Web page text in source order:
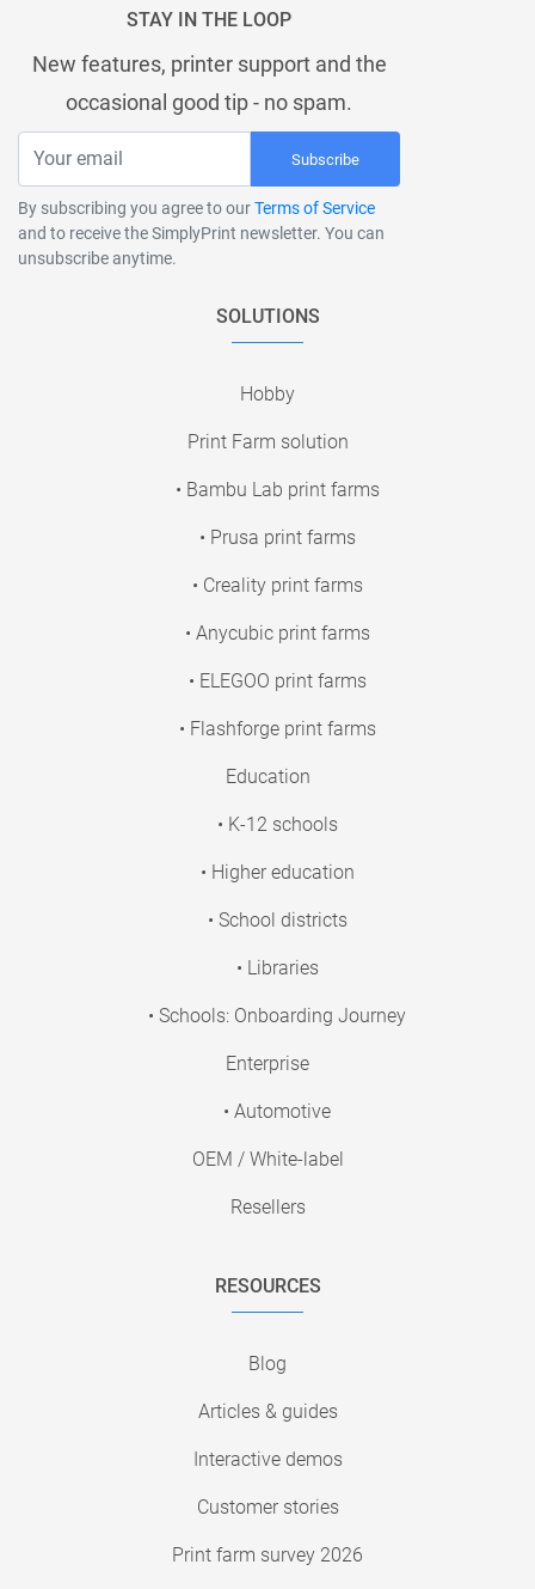
STAY IN THE LOOP
New features, printer support and the
occasional good tip - no spam.
Subscribe
By subscribing you agree to ourTerms of Service
and to receive the SimplyPrint newsletter. You can
unsubscribe anytime.
SOLUTIONS
Hobby
Print Farm solution
• Bambu Lab print farms
• Prusa print farms
• Creality print farms
• Anycubic print farms
• ELEGOO print farms
• Flashforge print farms
Education
• K-12 schools
• Higher education
• School districts
• Libraries
• Schools: Onboarding Journey
Enterprise
• Automotive
OEM / White-label
Resellers
RESOURCES
Blog
Articles & guides
Interactive demos
Customer stories
Print farm survey 2026